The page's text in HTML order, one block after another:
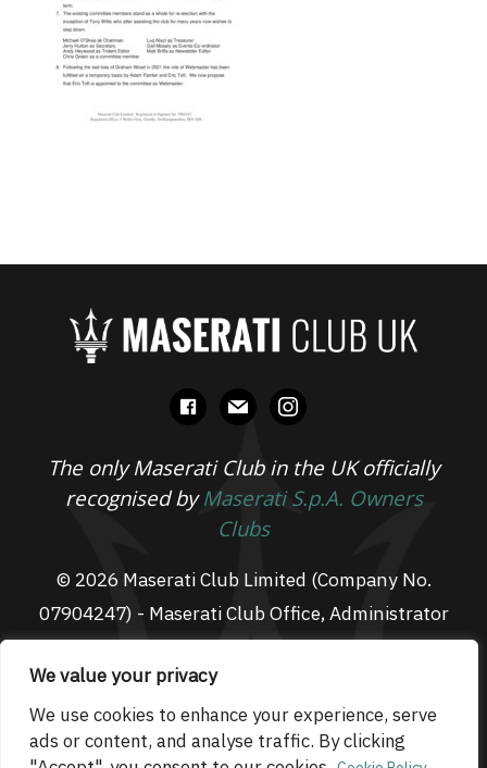
We value your privacy
We use cookies to enhance your experience, serve
ads or content, and analyse traffic. By clicking
facebook
mail instagram
The only Maserati Club in the UK officially
recognised byMaserati S.p.A. Owners
Clubs
© 2026 Maserati Club Limited (Company No.
07904247) - Maserati Club Office, Administrator
Suite L3, South Fens Business Centre, Fenton
Way, Chatteris, PE16 6TT
Email: admin@maseraticlub.co.uk